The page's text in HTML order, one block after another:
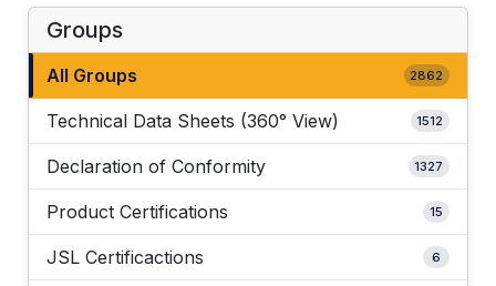
Groups
All Groups 2862
Technical Data Sheets (360° View) 1512
Declaration of Conformity 1327
Product Certifications 15
JSL Certificactions 6